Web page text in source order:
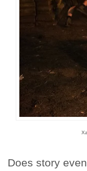
Does story